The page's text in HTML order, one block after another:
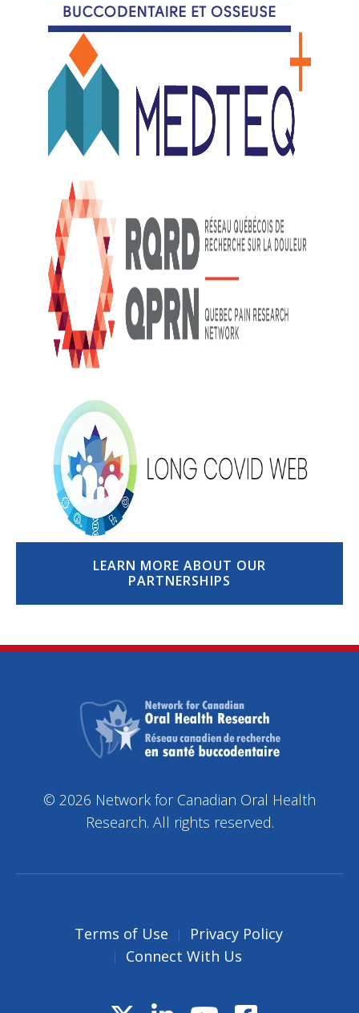
LEARN MORE ABOUT OUR
PARTNERSHIPS
© 2026 Network for Canadian Oral Health
Research. All rights reserved.
Terms of Use
Privacy Policy
Connect With Us